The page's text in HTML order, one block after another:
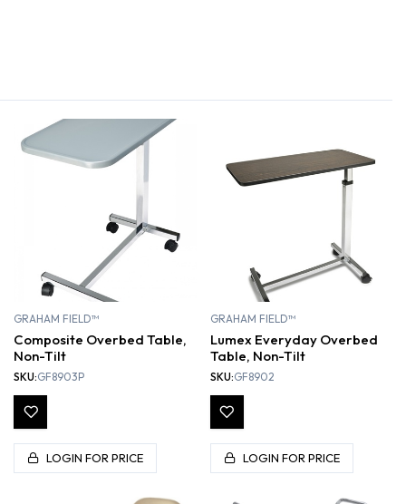
GRAHAM FIELD™
Composite Overbed Table,
Non-Tilt
SKU:GF8903P
LOGIN FOR PRICE
GRAHAM FIELD™
Lumex Everyday Overbed
Table, Non-Tilt
SKU:GF8902
LOGIN FOR PRICE